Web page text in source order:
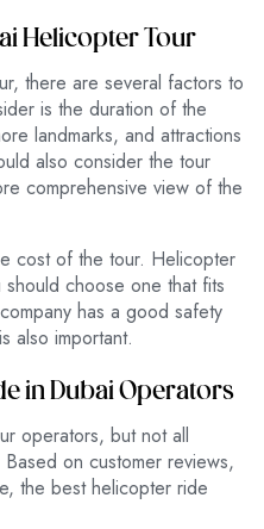
Helicopter Tour
there are several factors to
is the duration of the
landmarks, and attractions
also consider the tour
comprehensive view of the
cost of the tour. Helicopter
choose one that fits
has a good safety
also important.
in Dubai Operators
operators, but not all
on customer reviews,
the best helicopter ride